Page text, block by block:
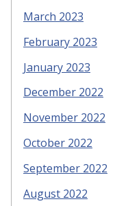
March 2023
February 2023
January 2023
December 2022
November 2022
October 2022
September 2022
August 2022